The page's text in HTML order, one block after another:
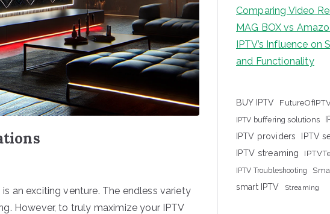
an exciting venture. The endless variety
However, to truly maximize your IPTV
Comparing Video
MAG BOX vs
IPTV’s Influence on
and Functionality
BUY IPTV
IPTV buffering solutions
IPTV providers
IPTV
IPTV streaming
IPTV Troubleshooting
smart IPTV
Streaming